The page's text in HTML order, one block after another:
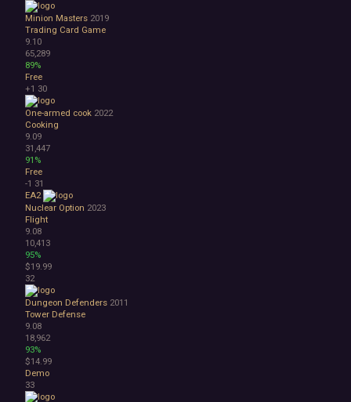
Minion Masters 2019
Trading Card Game
9.10
65,289
89%
Free
+1 30
One-armed cook 2022
Cooking
9.09
31,447
91%
Free
-1 31
EA2
Nuclear Option 2023
Flight
9.08
10,413
95%
$19.99
32
Dungeon Defenders 2011
Tower Defense
9.08
18,962
93%
$14.99
Demo
33